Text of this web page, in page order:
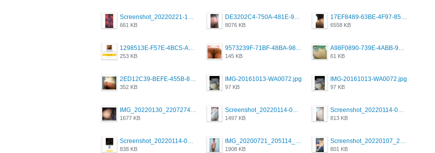
661 KB 8076 KB 6558 KB
253 KB 145 KB 61 KB
352 KB
IMG-20161013-WA0072.jpg
97 KB
IMG-20161013-WA0072.jpg
97 KB
1677 KB 1497 KB 813 KB
838 KB 1908 KB 801 KB